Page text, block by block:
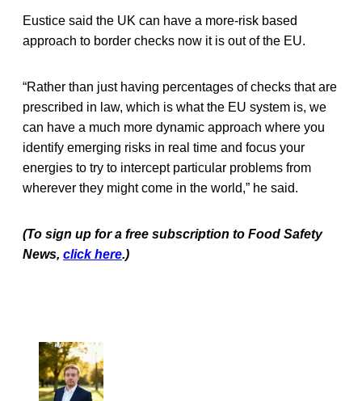
Eustice said the UK can have a more-risk based
approach to border checks now it is out of the EU.
“Rather than just having percentages of checks that are
prescribed in law, which is what the EU system is, we
can have a much more dynamic approach where you
identify emerging risks in real time and focus your
energies to try to intercept particular problems from
wherever they might come in the world,” he said.
(To sign up for a free subscription to Food Safety
News, click here.)